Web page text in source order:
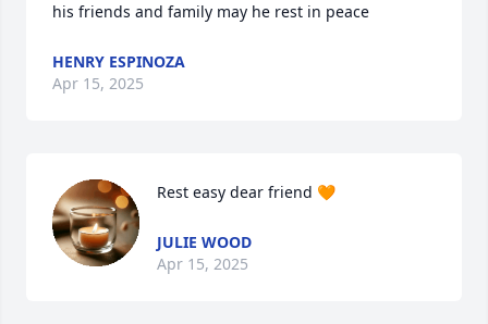
his friends and family may he rest in peace
HENRY ESPINOZA
Apr 15, 2025
Rest easy dear friend 🧡
JULIE WOOD
Apr 15, 2025